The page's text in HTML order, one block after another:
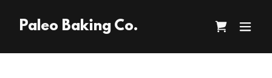
Paleo Baking Co.